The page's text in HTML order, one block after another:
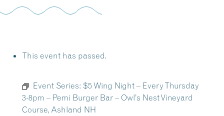
This event has passed.
Event Series: $5 Wing Night – Every Thursday
3-8pm – Pemi Burger Bar – Owl’s Nest Vineyard
Course, Ashland NH